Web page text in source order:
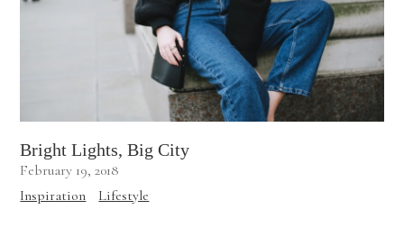
Bright Lights, Big City
February 19, 2018
Inspiration
Lifestyle